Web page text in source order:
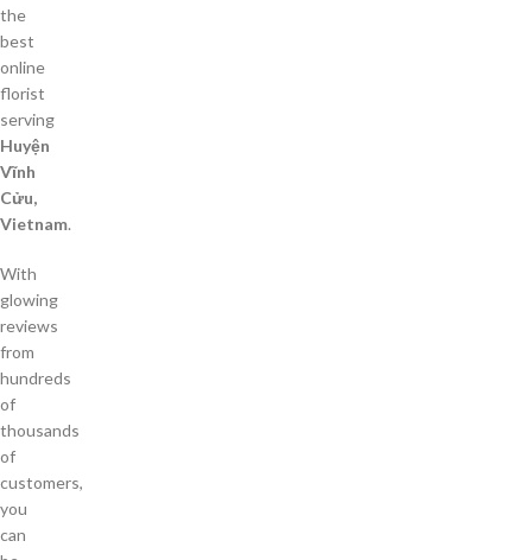
the
best
online
florist
serving
Huyện
Vĩnh
Cửu,
Vietnam.
With
glowing
reviews
from
hundreds
of
thousands
of
customers,
you
can